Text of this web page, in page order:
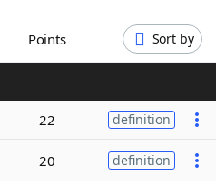
Points Sort by
22 definition
20 definition